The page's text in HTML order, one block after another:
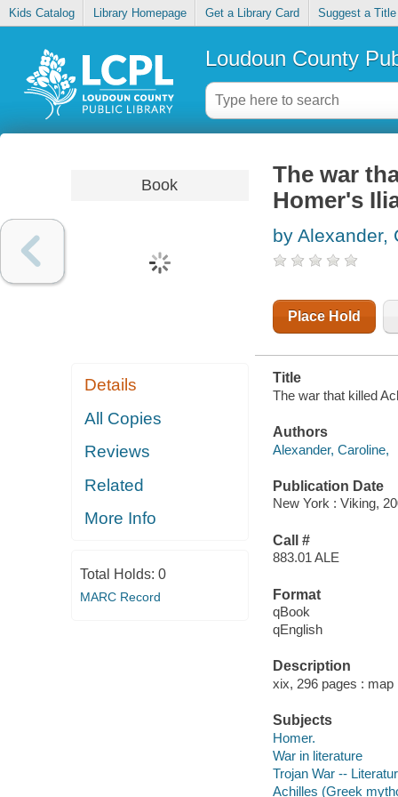
Kids Catalog Library Homepage Get a Library Card Suggest a Title
Loudoun County
Book
Details
All Copies
Reviews
Related
More Info
Total Holds: 0
MARC Record
The war
Homer's
by Alexander,
Place Hold
Title
The war that killed
Authors
Alexander, Caroline,
Publication Date
New York : Viking,
Call #
883.01 ALE
Format
qBook
qEnglish
Description
xix, 296 pages : map
Subjects
Homer.
War in literature
Trojan War --
Achilles (Greek